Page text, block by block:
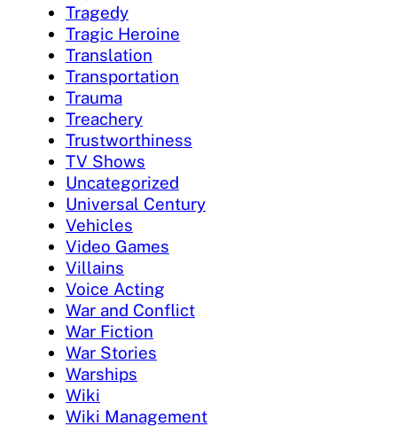
Tragedy
Tragic Heroine
Translation
Transportation
Trauma
Treachery
Trustworthiness
TV Shows
Uncategorized
Universal Century
Vehicles
Video Games
Villains
Voice Acting
War and Conflict
War Fiction
War Stories
Warships
Wiki
Wiki Management